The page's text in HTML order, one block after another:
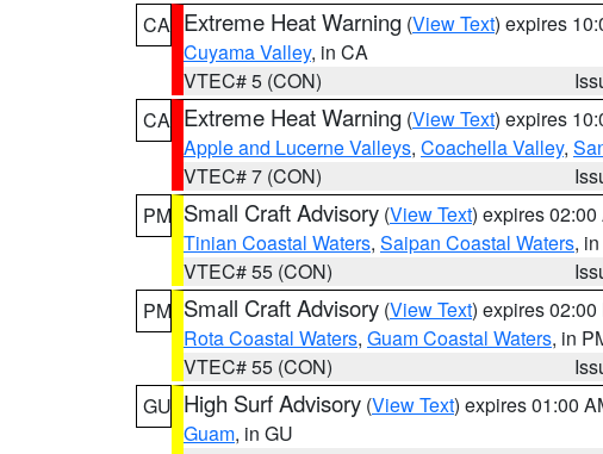
CA Extreme Heat Warning (View Text) expires
Cuyama Valley, in CA
VTEC# 5 (CON)
CA Extreme Heat Warning (View Text) expires
Apple and Lucerne Valleys, Coachella Valley,
VTEC# 7 (CON)
PM Small Craft Advisory (View Text) expires 02:00
Tinian Coastal Waters, Saipan Coastal Waters,
VTEC# 55 (CON)
PM Small Craft Advisory (View Text) expires 02:00
Rota Coastal Waters, Guam Coastal Waters, in
VTEC# 55 (CON)
GU High Surf Advisory (View Text) expires 01:00
Guam, in GU